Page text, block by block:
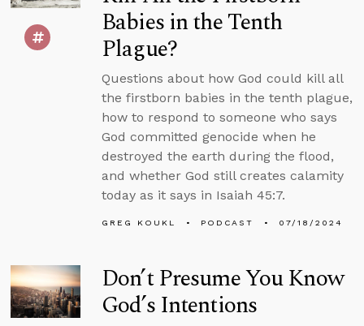
Babies in the Tenth
Plague?
Questions about how God could kill all
the firstborn babies in the tenth plague,
how to respond to someone who says
God committed genocide when he
destroyed the earth during the flood,
and whether God still creates calamity
today as it says in Isaiah 45:7.
GREG KOUKL PODCAST 07/18/2024
Don’t Presume You Know
God’s Intentions